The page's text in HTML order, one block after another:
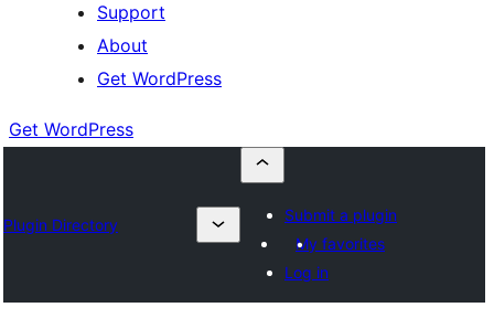
Support
About
Get WordPress
Get WordPress
Plugin Directory
Submit a plugin
My favorites
Log in